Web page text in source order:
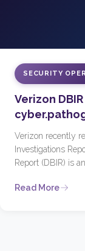
SECURITY
Verizon
Verizon recently
Investigations
Report (DBIR) is
Read More